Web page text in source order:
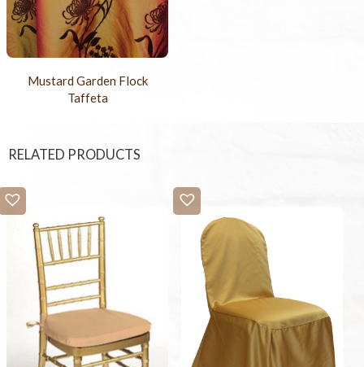
Mustard Garden Flock
Taffeta
RELATED PRODUCTS